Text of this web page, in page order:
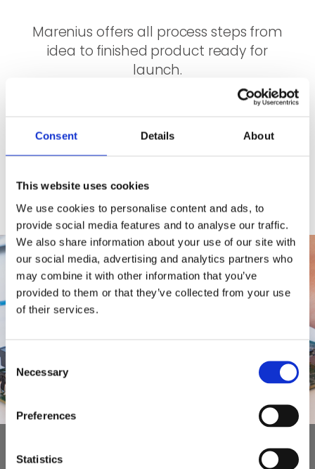
Consent Details About
This website uses cookies
We use cookies to personalise content and ads, to
provide social media features and to analyse our traffic.
We also share information about your use of our site with
our social media, advertising and analytics partners who
may combine it with other information that you’ve
provided to them or that they’ve collected from your use
of their services.
Selection
Necessary
Preferences
Statistics
Marenius offers all process steps from
idea to finished product ready for
launch.
Read more about our design and